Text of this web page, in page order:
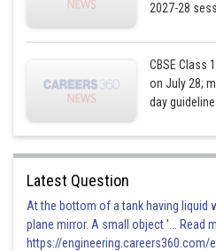
2027-28
CBSE Class
on July 28;
day
Latest Question
At the bottom of a tank having liquid
plane mirror. A small object '... Read
https://